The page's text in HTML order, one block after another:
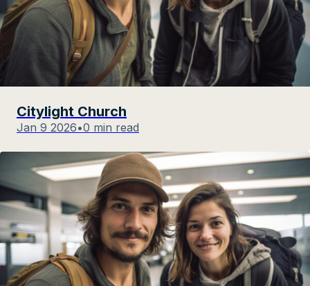
Citylight Church
Jan 9 2026•0 min read